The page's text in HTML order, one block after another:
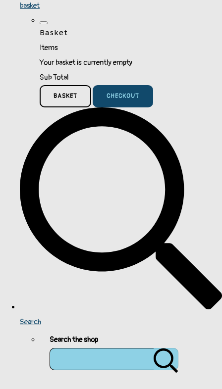
basket
Basket
Items
Your basket is currently empty
Sub Total
BASKET CHECKOUT
Search
Search the shop